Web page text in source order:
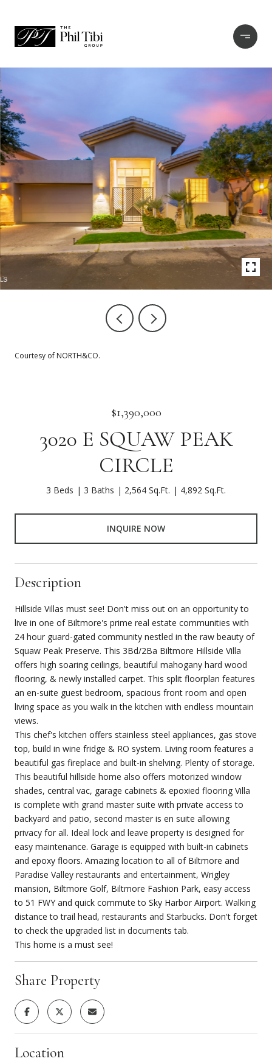
Courtesy of NORTH&CO.
$1,390,000
3020 E SQUAW PEAK
CIRCLE
3 Beds 3 Baths 2,564 Sq.Ft. 4,892 Sq.Ft.
INQUIRE NOW
Description
Hillside Villas must see! Don't miss out on an opportunity to
live in one of Biltmore's prime real estate communities with
24 hour guard-gated community nestled in the raw beauty of
Squaw Peak Preserve. This 3Bd/2Ba Biltmore Hillside Villa
offers high soaring ceilings, beautiful mahogany hard wood
flooring, & newly installed carpet. This split floorplan features
an en-suite guest bedroom, spacious front room and open
living space as you walk in the kitchen with endless mountain
views.
This chef's kitchen offers stainless steel appliances, gas stove
top, build in wine fridge & RO system. Living room features a
beautiful gas fireplace and built-in shelving. Plenty of storage.
This beautiful hillside home also offers motorized window
shades, central vac, garage cabinets & epoxied flooring Villa
is complete with grand master suite with private access to
backyard and patio, second master is en suite allowing
privacy for all. Ideal lock and leave property is designed for
easy maintenance. Garage is equipped with built-in cabinets
and epoxy floors. Amazing location to all of Biltmore and
Paradise Valley restaurants and entertainment, Wrigley
mansion, Biltmore Golf, Biltmore Fashion Park, easy access
to 51 FWY and quick commute to Sky Harbor Airport. Walking
distance to trail head, restaurants and Starbucks. Don't forget
to check the upgraded list in documents tab.
This home is a must see!
Share Property
Location